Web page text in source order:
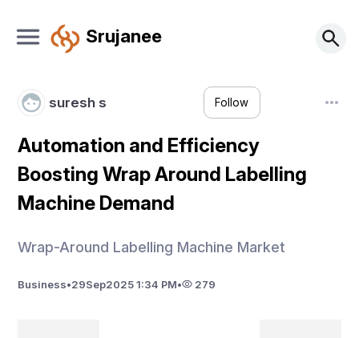
Srujanee
suresh s Follow
Automation and Efficiency
Boosting Wrap Around Labelling
Machine Demand
Wrap-Around Labelling Machine Market
Business•29Sep2025 1:34 PM• 279